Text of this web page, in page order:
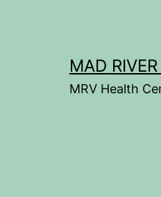
MAD
MRV Health